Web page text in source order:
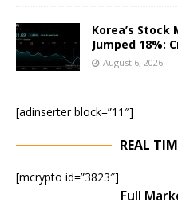
Korea’s Stock
Jumped 18%:
August 6, 2026
[adinserter block=”11″]
REAL
[mcrypto id=”3823″]
Full